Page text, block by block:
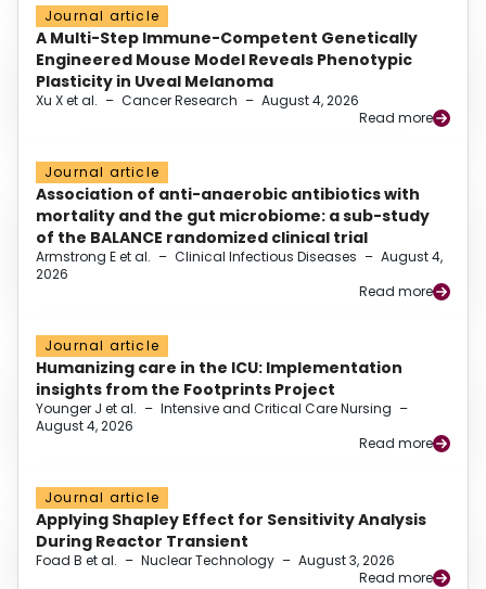
Journal article
A Multi-Step Immune-Competent Genetically
Engineered Mouse Model Reveals Phenotypic
Plasticity in Uveal Melanoma
Xu X et al. – Cancer Research – August 4, 2026
Read more
Journal article
Association of anti-anaerobic antibiotics with
mortality and the gut microbiome: a sub-study
of the BALANCE randomized clinical trial
Armstrong E et al. – Clinical Infectious Diseases – August 4,
2026
Read more
Journal article
Humanizing care in the ICU: Implementation
insights from the Footprints Project
Younger J et al. – Intensive and Critical Care Nursing –
August 4, 2026
Read more
Journal article
Applying Shapley Effect for Sensitivity Analysis
During Reactor Transient
Foad B et al. – Nuclear Technology – August 3, 2026
Read more